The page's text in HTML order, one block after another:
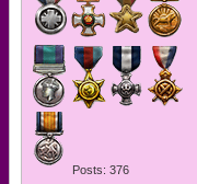
Posts: 376